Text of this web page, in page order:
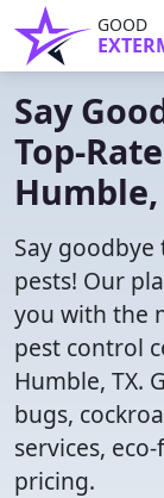
GOOD
Say
Top-
Humble,
Say
pests! Our
you with the
pest control
Humble, TX.
bugs,
services,
pricing.